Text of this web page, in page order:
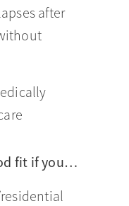
after
fit if you…